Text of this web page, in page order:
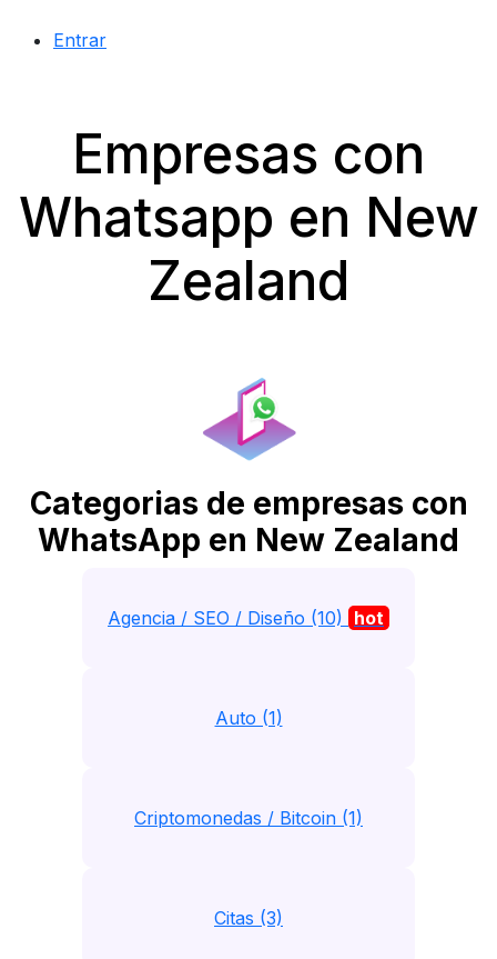
Entrar
Empresas con
Whatsapp en New
Zealand
Categorias de empresas con
WhatsApp en New Zealand
Agencia / SEO / Diseño (10) hot
Auto (1)
Criptomonedas / Bitcoin (1)
Citas (3)